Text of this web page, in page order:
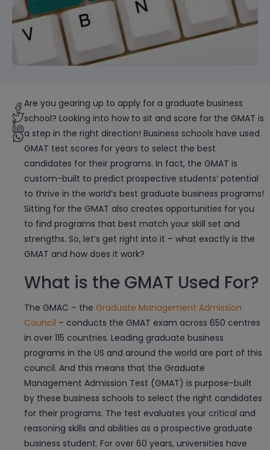
Are you gearing up to apply for a graduate business
school? Looking into how to sit and score for the GMAT is
a step in the right direction! Business schools have used
GMAT test scores for years to select the best
candidates for their programs. In fact, the GMAT is
custom-built to predict prospective students’ potential
to thrive in the world’s best graduate business programs!
Sitting for the GMAT also creates opportunities for you
to find programs that best match your skill set and
strengths. So, let’s get right into it – what exactly is the
GMAT and how does it work?
What is the GMAT Used For?
The GMAC – the Graduate Management Admission
Council – conducts the GMAT exam across 650 centres
in over 115 countries. Leading graduate business
programs in the US and around the world are part of this
council. And this means that the Graduate
Management Admission Test (GMAT) is purpose-built
by these business schools to select the right candidates
for their programs. The test evaluates your critical and
reasoning skills and abilities as a prospective graduate
business student. For over 60 years, universities have